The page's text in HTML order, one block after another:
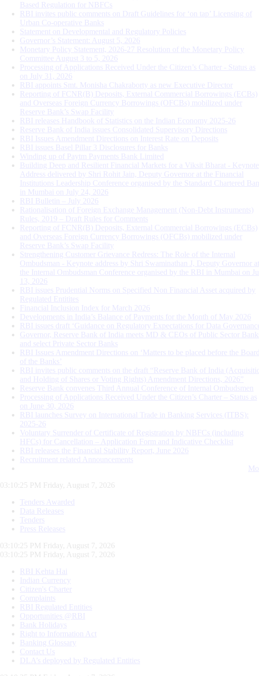
Based Regulation for NBFCs
RBI invites public comments on Draft Guidelines for ‘on tap’ Licensing of
Urban Co-operative Banks
Statement on Developmental and Regulatory Policies
Governor’s Statement: August 5, 2026
Monetary Policy Statement, 2026-27 Resolution of the Monetary Policy
Committee August 3 to 5, 2026
Processing of Applications Received Under the Citizen’s Charter - Status as
on July 31, 2026
RBI appoints Smt. Monisha Chakraborty as new Executive Director
Reporting of FCNR(B) Deposits, External Commercial Borrowings (ECBs)
and Overseas Foreign Currency Borrowings (OFCBs) mobilized under
Reserve Bank’s Swap Facility
RBI releases Handbook of Statistics on the Indian Economy 2025-26
Reserve Bank of India issues Consolidated Supervisory Directions
RBI Issues Amendment Directions on Interest Rate on Deposits
RBI issues Basel Pillar 3 Disclosures for Banks
Winding up of Paytm Payments Bank Limited
Building Deep and Resilient Financial Markets for a Viksit Bharat - Keynote
Address delivered by Shri Rohit Jain, Deputy Governor at the Financial
Institutions Leadership Conference organised by the Standard Chartered
in Mumbai on July 24, 2026
RBI Bulletin – July 2026
Rationalisation of Foreign Exchange Management (Non-Debt Instruments)
Rules, 2019 – Draft Rules for Comments
Reporting of FCNR(B) Deposits, External Commercial Borrowings (ECBs)
and Overseas Foreign Currency Borrowings (OFCBs) mobilized under
Reserve Bank’s Swap Facility
Strengthening Customer Grievance Redress: The Role of the Internal
Ombudsman - Keynote address by Shri Swaminathan J, Deputy Governor at
the Internal Ombudsman Conference organised by the RBI in Mumbai on
13, 2026
RBI issues Prudential Norms on Specified Non Financial Asset acquired by
Regulated Entitites
Financial Inclusion Index for March 2026
Developments in India’s Balance of Payments for the Month of May 2026
RBI issues draft ‘Guidance on Regulatory Expectations for Data
Governor, Reserve Bank of India meets MD & CEOs of Public Sector
and select Private Sector Banks
RBI Issues Amendment Directions on ‘Matters to be placed before the
of the Banks’
RBI invites public comments on the draft “Reserve Bank of India
and Holding of Shares or Voting Rights) Amendment Directions, 2026”
Reserve Bank convenes Third Annual Conference of Internal Ombudsmen
Processing of Applications Received Under the Citizen’s Charter – Status as
on June 30, 2026
RBI launches Survey on International Trade in Banking Services (ITBS):
2025-26
Voluntary Surrender of Certificate of Registration by NBFCs (including
HFCs) for Cancellation – Application Form and Indicative Checklist
RBI releases the Financial Stability Report, June 2026
Recruitment related Announcements
03:10:25 PM Friday, August 7, 2026
Tenders Awarded
Data Releases
Tenders
Press Releases
03:10:25 PM Friday, August 7, 2026
03:10:25 PM Friday, August 7, 2026
RBI Kehta Hai
Indian Currency
Citizen's Charter
Complaints
RBI Regulated Entities
Opportunities @RBI
Bank Holidays
Right to Information Act
Banking Glossary
Contact Us
DLA’s deployed by Regulated Entities